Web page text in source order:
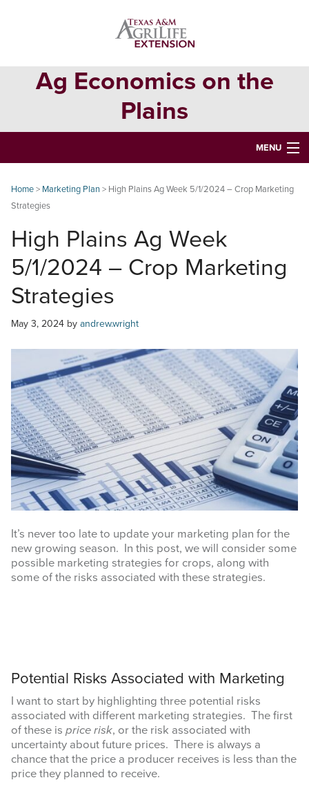
Ag Economics on the
Plains
MENU
CONTACT
ABOUT
USEFUL WEBSITES
CURRENT REPORTS
COMMODITY MARKET PRICES
TEXAS AUCTION DATA
PUBLISHED RESOURCES
Search
this
website
Home> Marketing Plan > High Plains Ag Week 5/1/2024 – Crop Marketing
Strategies
High Plains Ag Week
5/1/2024 – Crop Marketing
Strategies
May 3, 2024 by andrew.wright
It’s never too late to update your marketing plan for the
new growing season. In this post, we will consider some
possible marketing strategies for crops, along with
some of the risks associated with these strategies.
Potential Risks Associated with Marketing
I want to start by highlighting three potential risks
associated with different marketing strategies. The first
of these is price risk, or the risk associated with
uncertainty about future prices. There is always a
chance that the price a producer receives is less than the
price they planned to receive.